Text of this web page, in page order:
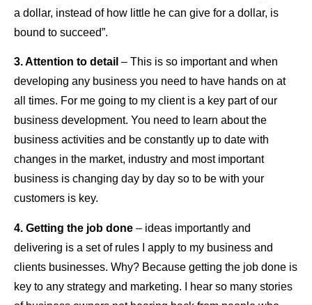
a dollar, instead of how little he can give for a dollar, is
bound to succeed”.
3. Attention to detail – This is so important and when
developing any business you need to have hands on at
all times. For me going to my client is a key part of our
business development. You need to learn about the
business activities and be constantly up to date with
changes in the market, industry and most important
business is changing day by day so to be with your
customers is key.
4. Getting the job done – ideas importantly and
delivering is a set of rules I apply to my business and
clients businesses. Why? Because getting the job done is
key to any strategy and marketing. I hear so many stories